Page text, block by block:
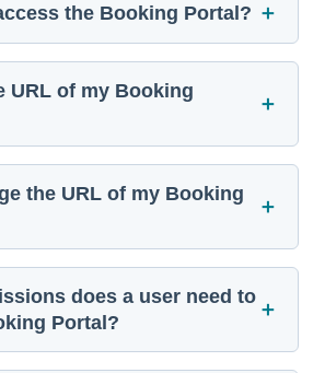
the Booking Portal? ＋
URL of my Booking
＋
the URL of my Booking
＋
does a user need to
Portal?
＋